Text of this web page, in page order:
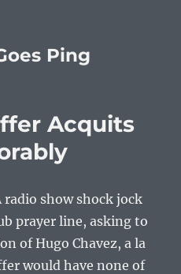
Ping
Acquits
radio show shock jock
prayer line, asking to
of Hugo Chavez, a la
would have none of